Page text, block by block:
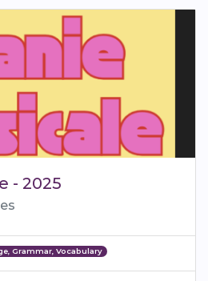
- 2025
Grammar, Vocabulary